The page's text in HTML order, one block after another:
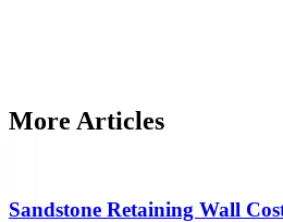
More Articles
Sandstone Retaining Wall